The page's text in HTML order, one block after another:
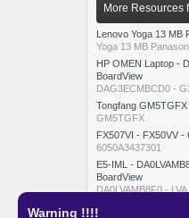
Warning !!!!
More Resources
Lenovo Yoga 13 MB
Yoga 13 MB
HP OMEN Laptop -
BoardView
DAG3ECMBCD0 -
Tongfang
GM5TGFX
FX507VI - FX50VV -
6050A3437301
E5-IML -
BoardView
DA0LVAMB8F0 - LVA